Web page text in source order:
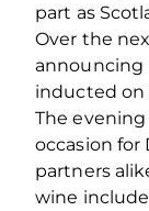
part as
Over the
announcing
inducted
The
occasion for
partners
wine